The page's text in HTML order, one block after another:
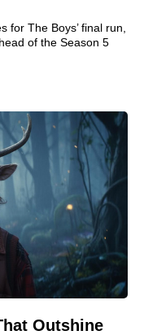
for The Boys’ final run,
of the Season 5
Outshine